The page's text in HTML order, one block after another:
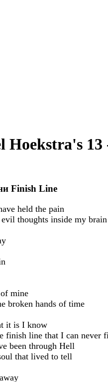
Hoekstra's 13
Finish Line
held the pain
thoughts inside my brain
mine
broken hands of time
it is I know
finish line that I can never
been through Hell
that lived to tell